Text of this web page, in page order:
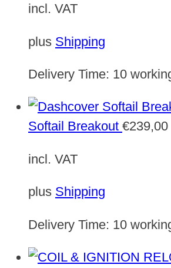
incl. VAT
plus Shipping
Delivery Time: 10
Softail Breakout €239,00
incl. VAT
plus Shipping
Delivery Time: 10